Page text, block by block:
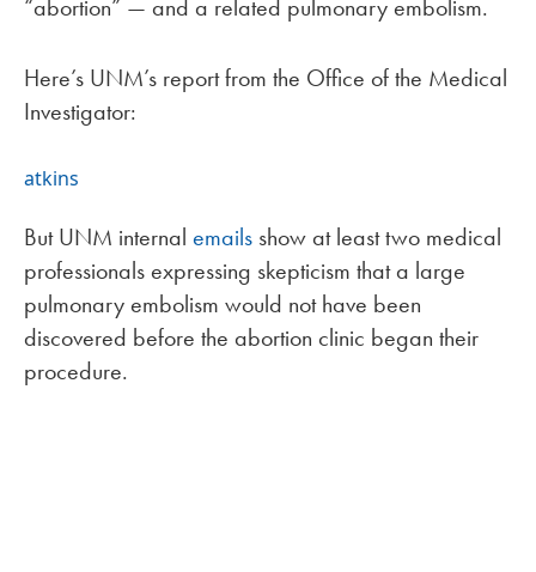
“abortion” — and a related pulmonary embolism.
Here’s UNM’s report from the Office of the Medical
Investigator:
atkins
But UNM internal emails show at least two medical
professionals expressing skepticism that a large
pulmonary embolism would not have been
discovered before the abortion clinic began their
procedure.